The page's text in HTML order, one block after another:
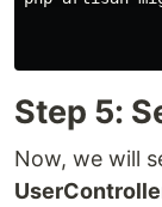
Step 5:
Now, we will